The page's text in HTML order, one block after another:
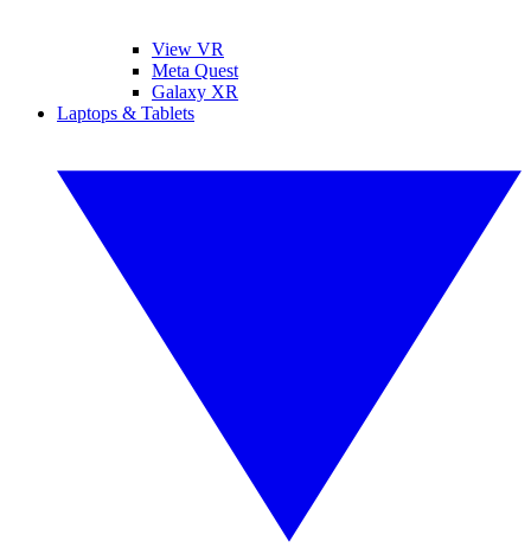
View VR
Meta Quest
Galaxy XR
Laptops & Tablets